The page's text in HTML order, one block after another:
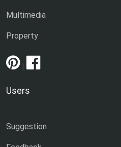
Multimedia
Property
|
Users
Suggestion